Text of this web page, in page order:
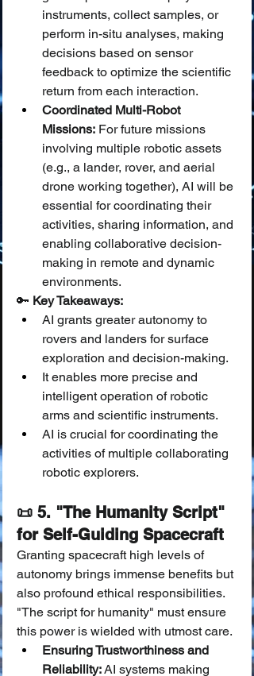
instruments, collect samples, or
perform in-situ analyses, making
decisions based on sensor
feedback to optimize the scientific
return from each interaction.
Coordinated Multi-Robot
Missions: For future missions
involving multiple robotic assets
(e.g., a lander, rover, and aerial
drone working together), AI will be
essential for coordinating their
activities, sharing information, and
enabling collaborative decision-
making in remote and dynamic
environments.
🔑 Key Takeaways:
AI grants greater autonomy to
rovers and landers for surface
exploration and decision-making.
It enables more precise and
intelligent operation of robotic
arms and scientific instruments.
AI is crucial for coordinating the
activities of multiple collaborating
robotic explorers.
📜 5. "The Humanity Script"
for Self-Guiding Spacecraft
Granting spacecraft high levels of
autonomy brings immense benefits but
also profound ethical responsibilities.
"The script for humanity" must ensure
this power is wielded with utmost care.
Ensuring Trustworthiness and
Reliability: AI systems making